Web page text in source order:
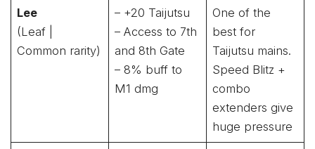
Lee
(Leaf |
Common rarity)
– +20 Taijutsu
– Access to 7th
and 8th Gate
– 8% buff to
M1 dmg
One of the
best for
Taijutsu mains.
Speed Blitz +
combo
extenders give
huge pressure